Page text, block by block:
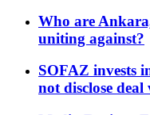
Who are
uniting against?
SOFAZ invests
not disclose deal